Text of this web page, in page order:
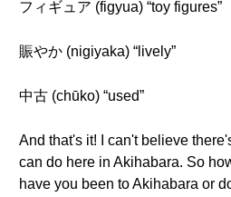
フィギュア (figyua) “toy figures”
賑やか (nigiyaka) “lively”
中古 (chūko) “used”
And that's it! I can't believe
can do here in Akihabara. So
have you been to Akihabara or